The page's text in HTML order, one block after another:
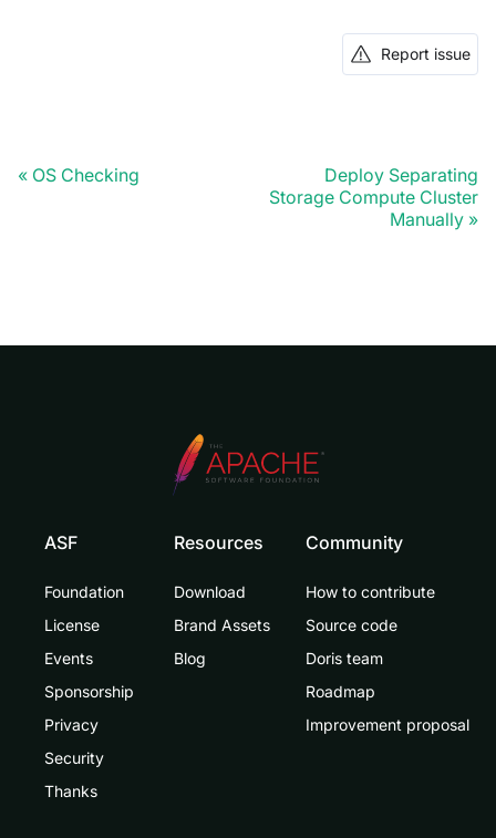
Report issue
OS Checking
Deploy Separating
Storage Compute Cluster
Manually
ASF
Foundation
License
Events
Sponsorship
Privacy
Security
Thanks
Resources
Download
Brand Assets
Blog
Community
How to contribute
Source code
Doris team
Roadmap
Improvement proposal